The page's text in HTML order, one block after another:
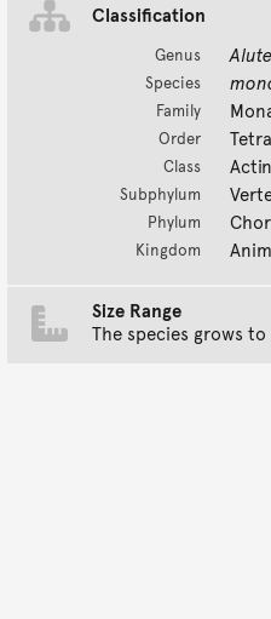
Classification
Genus
Species
Family
Order
Class
Subphylum
Phylum
Kingdom
Size Range
The species grows